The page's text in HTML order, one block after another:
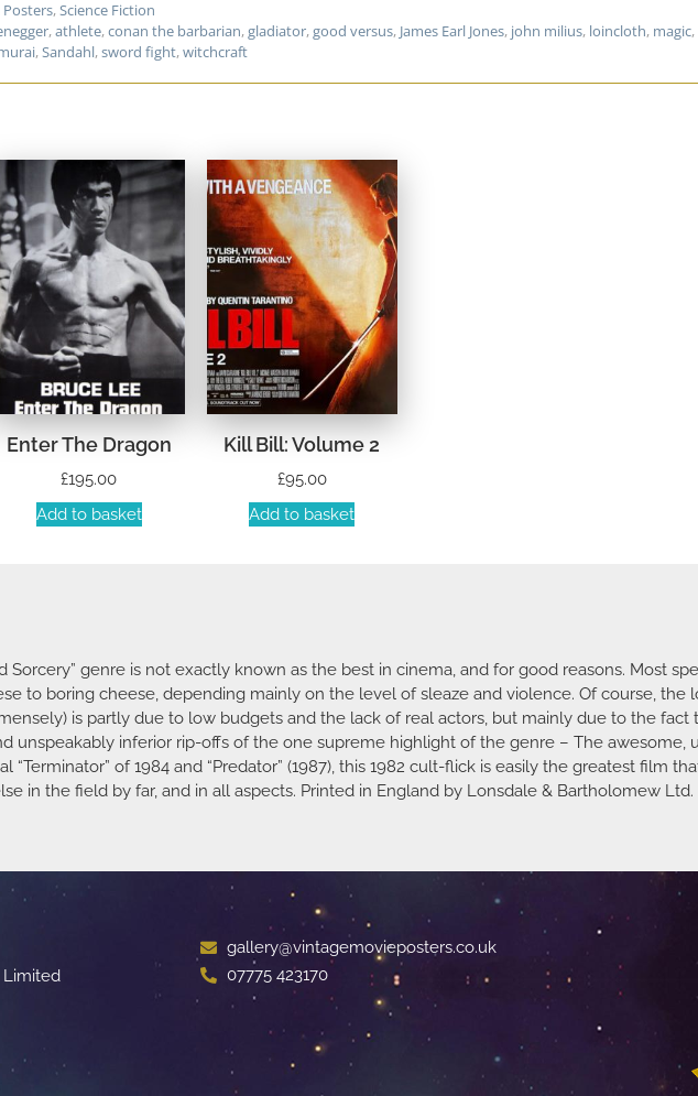
Posters,Science Fiction
,athlete,conan the barbarian,gladiator,good versus, James Earl Jones, john milius, loincloth, magic,
,Sandahl,sword fight,witchcraft
Enter The Dragon
£195.00
Add to basket
Kill Bill: Volume 2
£95.00
Add to basket
Sorcery” genre is not exactly known as the best in cinema, and for good reasons. Most
to boring cheese, depending mainly on the level of sleaze and violence. Of course,
is partly due to low budgets and the lack of real actors, but mainly due to the
unspeakably inferior rip-offs of the one supreme highlight of the genre – The awesome,
“Terminator” of 1984 and “Predator” (1987), this 1982 cult-flick is easily the greatest film
in the field by far, and in all aspects. Printed in England by Lonsdale & Bartholomew
Limited
gallery@vintagemovieposters.co.uk
07775 423170